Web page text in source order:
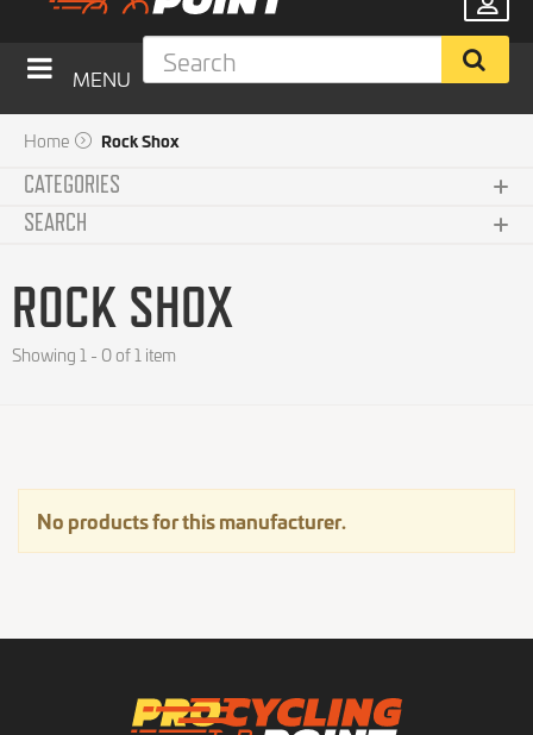
MENU
Home Rock Shox
CATEGORIES
Clothing
Components
Bikes and Frames
Maintenance
Recommended Products
BLACK FRIDAY
SEARCH
Brand
No choice available on this group
No choice available on this group
ROCK SHOX
Showing 1 - 0 of 1 item
No products for this manufacturer.